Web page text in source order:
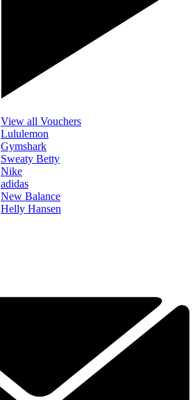
View all Vouchers
Lululemon
Gymshark
Sweaty Betty
Nike
adidas
New Balance
Helly Hansen